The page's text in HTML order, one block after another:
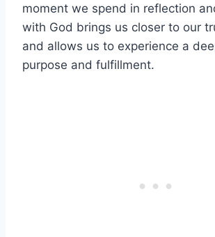
moment we spend in reflection
with God brings us closer to our
and allows us to experience a
purpose and fulfillment.